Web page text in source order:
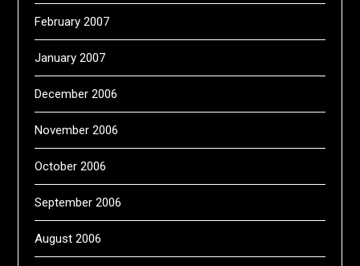
February 2007
January 2007
December 2006
November 2006
October 2006
September 2006
August 2006